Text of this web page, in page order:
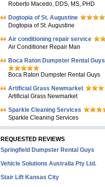
Roberto Macedo, DDS, MS, PHD
Dogtopia of St. Augustine
Dogtopia of St. Augustine
Air conditioning repair service
Air Conditioner Repair Man
Boca Raton Dumpster Rental Guys
Boca Raton Dumpster Rental Guys
Artificial Grass Newmarket
Artificial Grass Newmarket
Sparkle Cleaning Services
Sparkle Cleaning Services
REQUESTED REVIEWS
Springfield Dumpster Rental Guys
Vehicle Solutions Australia Pty Ltd.
Stair Lift Kansas City